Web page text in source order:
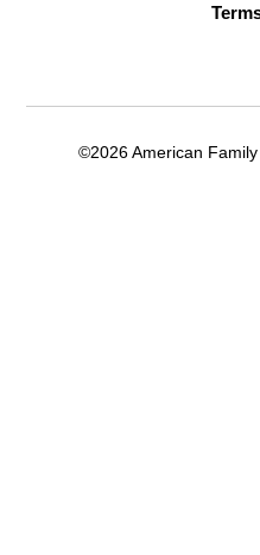
©2026 American